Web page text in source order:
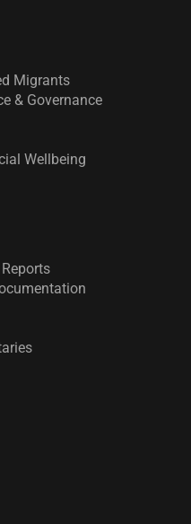
Migrants
& Governance
Wellbeing